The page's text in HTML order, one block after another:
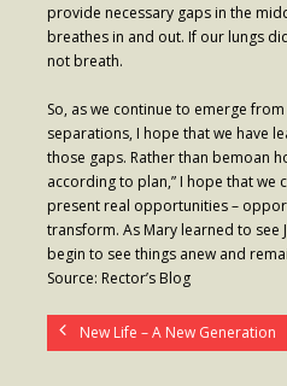
provide necessary gaps in the
breathes in and out. If our lungs
not breath.
So, as we continue to emerge
separations, I hope that we have
those gaps. Rather than bemoan
according to plan,” I hope that we
present real opportunities –
transform. As Mary learned to see
begin to see things anew and
Source: Rector’s Blog
New Life – A New Generation